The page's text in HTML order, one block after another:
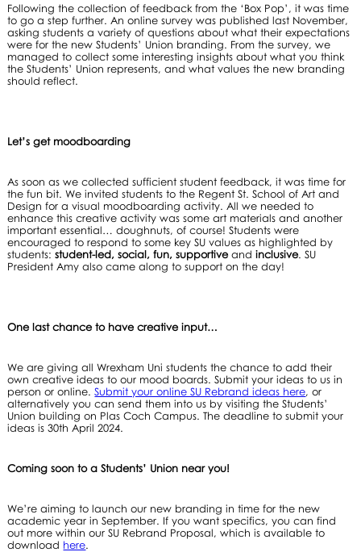
Following the collection of feedback from the ‘Box Pop’, it was time
to go a step further. An online survey was published last November,
asking students a variety of questions about what their expectations
were for the new Students’ Union branding. From the survey, we
managed to collect some interesting insights about what you think
the Students’ Union represents, and what values the new branding
should reflect.
Let’s get moodboarding
As soon as we collected sufficient student feedback, it was time for
the fun bit. We invited students to the Regent St. School of Art and
Design for a visual moodboarding activity. All we needed to
enhance this creative activity was some art materials and another
important essential… doughnuts, of course! Students were
encouraged to respond to some key SU values as highlighted by
students:student-led, social, fun, supportiveand inclusive. SU
President Amy also came along to support on the day!
One last chance to have creative input…
We are giving all Wrexham Uni students the chance to add their
own creative ideas to our mood boards. Submit your ideas to us in
person or online.Submit your online SU Rebrand ideas here, or
alternatively you can send them into us by visiting the Students’
Union building on Plas Coch Campus. The deadline to submit your
ideas is 30th April 2024.
Coming soon to a Students’ Union near you!
We’re aiming to launch our new branding in time for the new
academic year in September. If you want specifics, you can find
out more within our SU Rebrand Proposal, which is available to
download here.